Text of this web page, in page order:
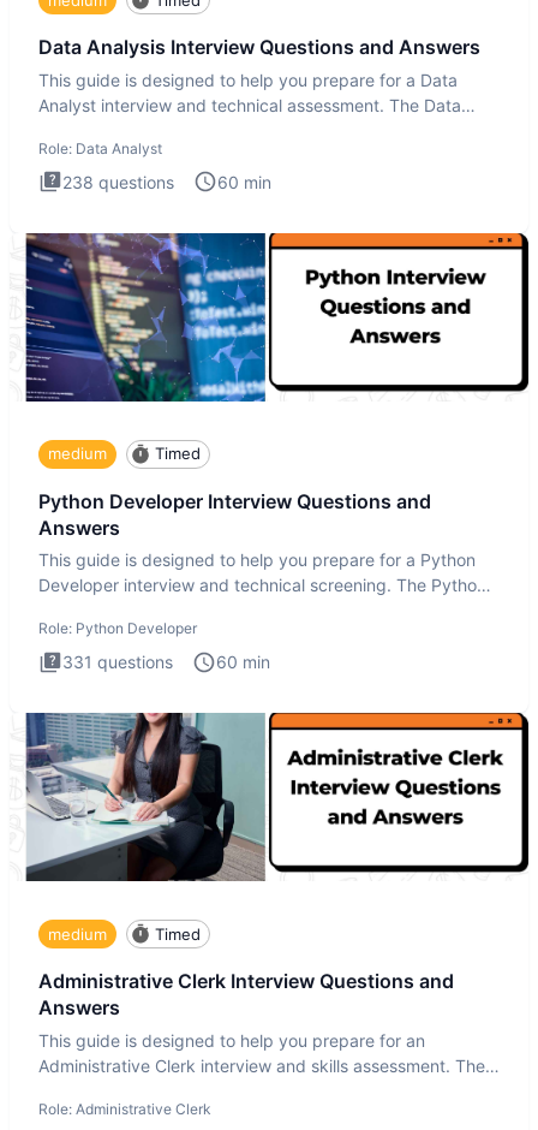
Data Analysis Interview Questions and Answers
This guide is designed to help you prepare for a Data
Analyst interview and technical assessment. The Data
Role: Data Analyst
238 questions 60 min
medium Timed
Python Developer Interview Questions and
Answers
This guide is designed to help you prepare for a Python
Developer interview and technical screening. The Python
Role: Python Developer
331 questions 60 min
medium Timed
Administrative Clerk Interview Questions and
Answers
This guide is designed to help you prepare for an
Administrative Clerk interview and skills assessment. The
Role: Administrative Clerk